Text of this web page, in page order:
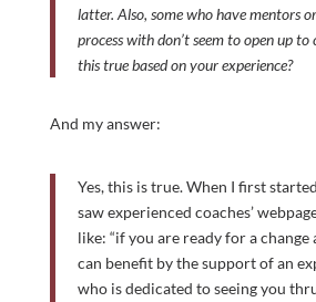
latter. Also, some who have mentors
process with don’t seem to open up to
this true based on your experience?
And my answer:
Yes, this is true. When I first
saw experienced coaches’
like: “if you are ready for a change
can benefit by the support of an
who is dedicated to seeing you